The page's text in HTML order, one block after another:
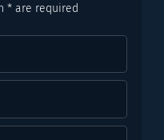
* are required